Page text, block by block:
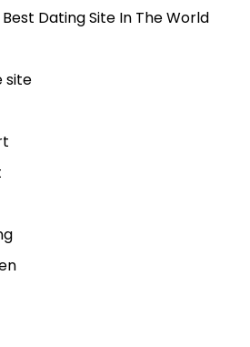
Dating Site In The World
site